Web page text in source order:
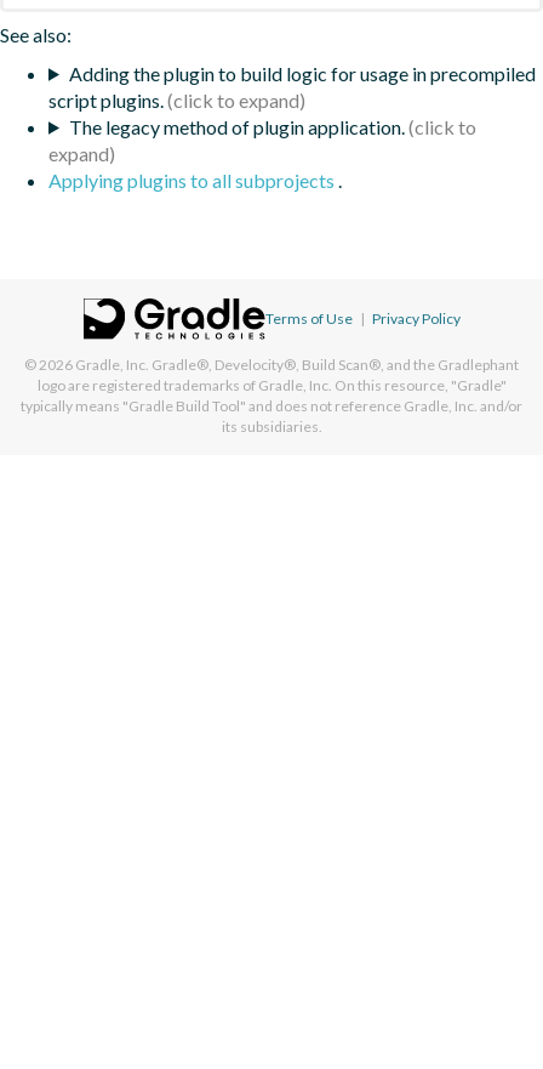
See also:
Adding the plugin to build logic for usage in precompiled
script plugins.
The legacy method of plugin application.
Applying plugins to all subprojects
Terms of Use | Privacy Policy
© 2026 Gradle, Inc. Gradle®, Develocity®, Build Scan®, and the Gradlephant
logo are registered trademarks of Gradle, Inc. On this resource, "Gradle"
typically means "Gradle Build Tool" and does not reference Gradle, Inc. and/or
its subsidiaries.